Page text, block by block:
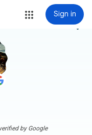
Sign in
more_vert
by Google